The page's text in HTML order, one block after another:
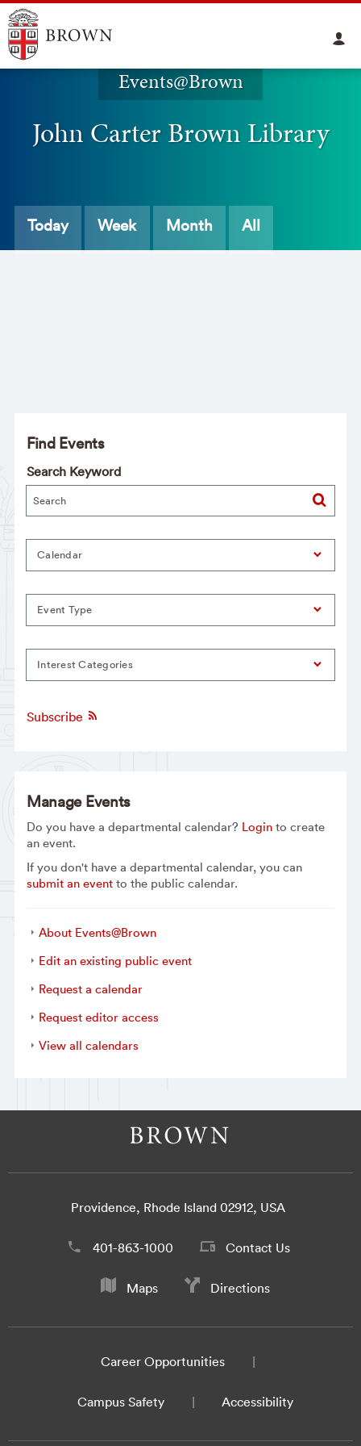
Events@Brown
John Carter Brown Library
Today Week Month All
Find Events
Search Keyword
Calendar
Event Type
Interest Categories
Subscribe
Manage Events
Do you have a departmental calendar? Loginto create
an event.
If you don't have a departmental calendar, you can
submit an eventto the public calendar.
About Events@Brown
Edit an existing public event
Request a calendar
Request editor access
View all calendars
Providence, Rhode Island 02912, USA
401-863-1000 Contact Us
Maps Directions
Career Opportunities
Campus Safety Accessibility